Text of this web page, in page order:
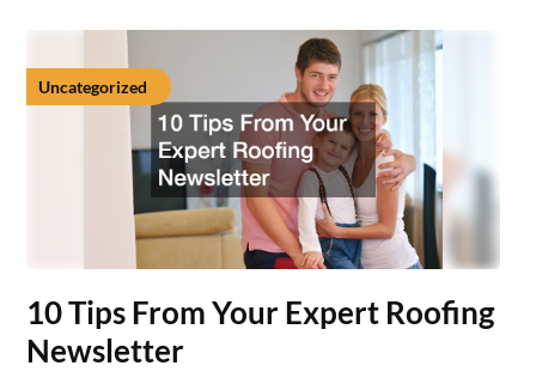
Uncategorized
10 Tips From Your Expert Roofing
Newsletter